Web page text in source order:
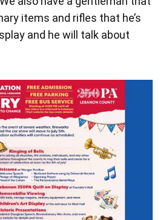
items and rifles that he’s
and he will talk about